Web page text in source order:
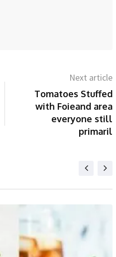
Next article
Tomatoes Stuffed
with Foieand area
everyone still
primaril